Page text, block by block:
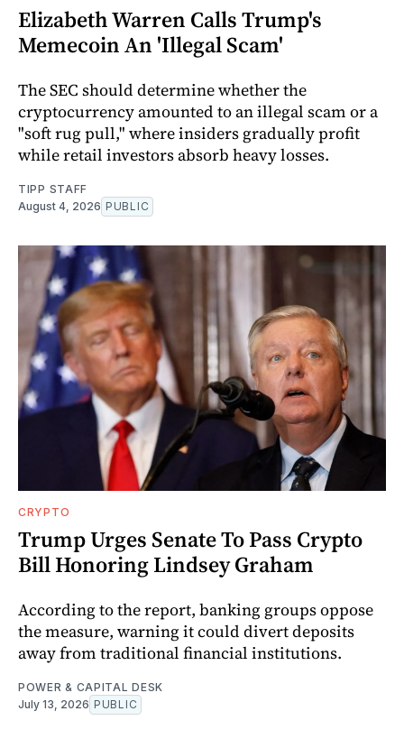
Elizabeth Warren Calls Trump's
Memecoin An 'Illegal Scam'
The SEC should determine whether the
cryptocurrency amounted to an illegal scam or a
"soft rug pull," where insiders gradually profit
while retail investors absorb heavy losses.
TIPP STAFF
August 4, 2026 PUBLIC
CRYPTO
Trump Urges Senate To Pass Crypto
Bill Honoring Lindsey Graham
According to the report, banking groups oppose
the measure, warning it could divert deposits
away from traditional financial institutions.
POWER & CAPITAL DESK
July 13, 2026 PUBLIC